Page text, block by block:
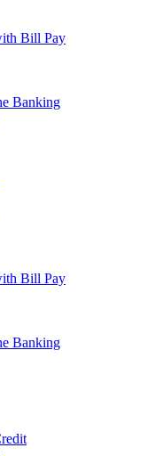
Bill Pay
Banking
Bill Pay
Banking